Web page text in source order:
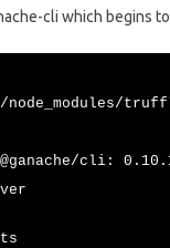
cli which begins
cli: